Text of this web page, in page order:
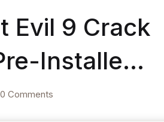
Evil 9 Crack
Installed
Torrent
0 Comments